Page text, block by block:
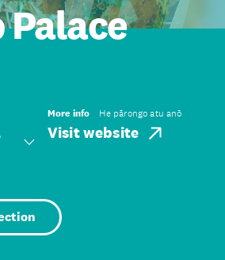
More info He pārongo atu anō
Visit website